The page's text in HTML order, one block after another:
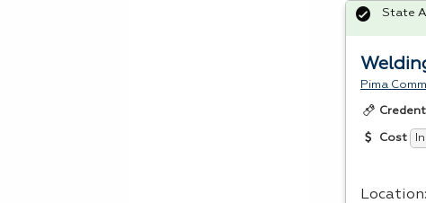
Pima
Cost
Location:
State